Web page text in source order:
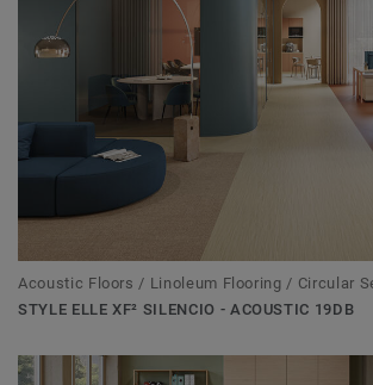
Acoustic Floors / Linoleum Flooring / Circular
STYLE ELLE XF² SILENCIO - ACOUSTIC 19DB